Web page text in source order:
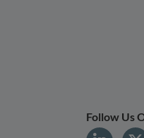
Follow Us